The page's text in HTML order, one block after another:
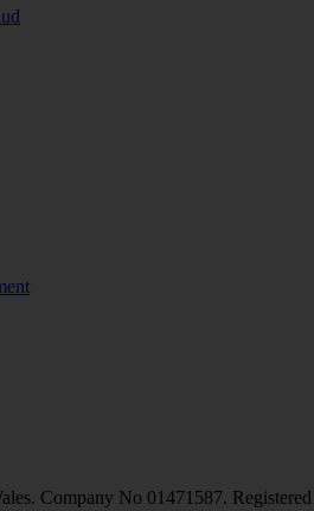
Company No 01471587. Registered